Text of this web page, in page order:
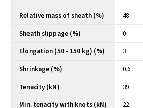
Relative mass of sheath (%)
48
Sheath slippage (%)
0
Elongation (50 - 150 kg) (%)
3
Shrinkage (%)
0.6
Tenacity (kN)
39
Min. tenacity with knots (kN)
22